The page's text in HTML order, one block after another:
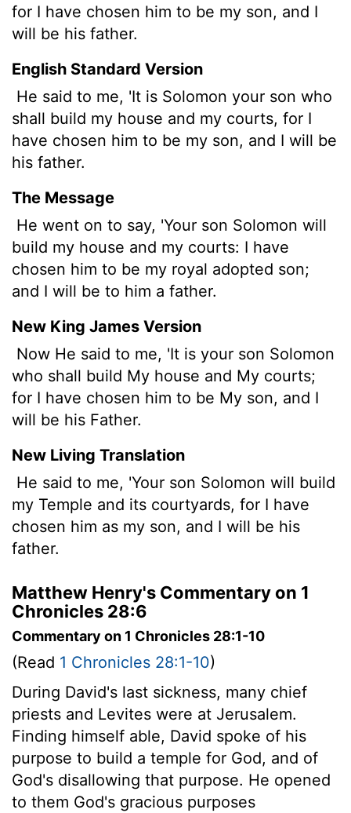
for I have chosen him to be my son, and I
will be his father.
English Standard Version
He said to me, 'It is Solomon your son who
shall build my house and my courts, for I
have chosen him to be my son, and I will be
his father.
The Message
He went on to say, 'Your son Solomon will
build my house and my courts: I have
chosen him to be my royal adopted son;
and I will be to him a father.
New King James Version
Now He said to me, 'It is your son Solomon
who shall build My house and My courts;
for I have chosen him to be My son, and I
will be his Father.
New Living Translation
He said to me, 'Your son Solomon will build
my Temple and its courtyards, for I have
chosen him as my son, and I will be his
father.
Matthew Henry's Commentary on 1
Chronicles 28:6
Commentary on 1 Chronicles 28:1-10
(Read 1 Chronicles 28:1-10)
During David's last sickness, many chief
priests and Levites were at Jerusalem.
Finding himself able, David spoke of his
purpose to build a temple for God, and of
God's disallowing that purpose. He opened
to them God's gracious purposes